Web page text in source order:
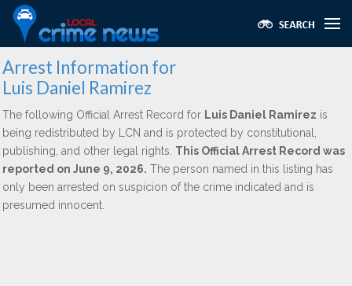
Arrest Information for
Luis Daniel Ramirez
The following Official Arrest Record for Luis Daniel Ramirez is
being redistributed by LCN and is protected by constitutional,
publishing, and other legal rights. This Official Arrest Record was
reported on June 9, 2026. The person named in this listing has
only been arrested on suspicion of the crime indicated and is
presumed innocent.